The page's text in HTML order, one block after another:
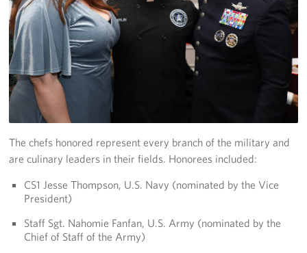
USO Mid-Atlantic Council
Staff Directory
Careers
Donor and Information Privacy Policy
Corporate
The chefs honored represent every branch of the military and
are culinary leaders in their fields. Honorees included:
CS1 Jesse Thompson, U.S. Navy (nominated by the Vice
President)
Staff Sgt. Nahomie Fanfan, U.S. Army (nominated by the
Chief of Staff of the Army)